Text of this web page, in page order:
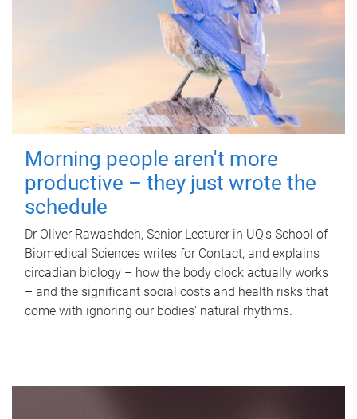
Morning people aren't more
productive – they just wrote the
schedule
Dr Oliver Rawashdeh, Senior Lecturer in UQ's School of
Biomedical Sciences writes for Contact, and explains
circadian biology – how the body clock actually works
– and the significant social costs and health risks that
come with ignoring our bodies' natural rhythms.